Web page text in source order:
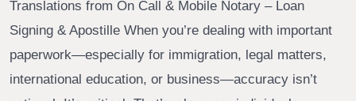
Translations from On Call & Mobile Notary – Loan
Signing & Apostille When you’re dealing with important
paperwork—especially for immigration, legal matters,
international education, or business—accuracy isn’t